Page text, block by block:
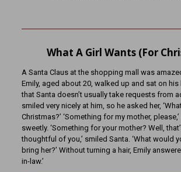
What A Girl Wants (For
A Santa Claus at the shopping mall was
Emily, aged about 20, walked up and sat on
that Santa doesn’t usually take requests from
smiled very nicely at him, so he asked her,
Christmas?’ ‘Something for my mother,
sweetly. ‘Something for your mother? Well,
thoughtful of you,’ smiled Santa. ‘What would
bring her?’ Without turning a hair, Emily
in-law.’